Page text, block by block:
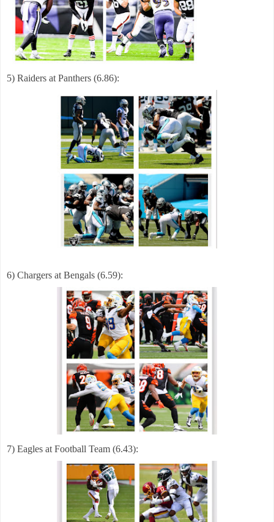
5) Raiders at Panthers (6.86):
6) Chargers at Bengals (6.59):
7) Eagles at Football Team (6.43):